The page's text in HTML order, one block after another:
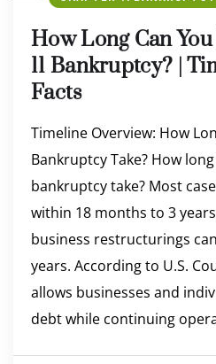
How Long Can
11 Bankruptcy? |
Facts
Timeline Overview: How
Bankruptcy Take? How
bankruptcy take? Most
within 18 months to 3
business restructurings
years. According to U.S.
allows businesses and
debt while continuing